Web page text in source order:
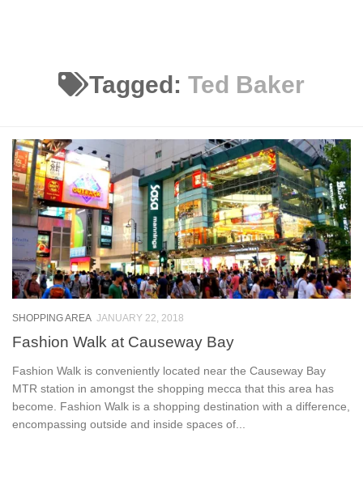
Tagged: Ted Baker
SHOPPING AREA JANUARY 22, 2018
Fashion Walk at Causeway Bay
Fashion Walk is conveniently located near the Causeway Bay
MTR station in amongst the shopping mecca that this area has
become. Fashion Walk is a shopping destination with a difference,
encompassing outside and inside spaces of...